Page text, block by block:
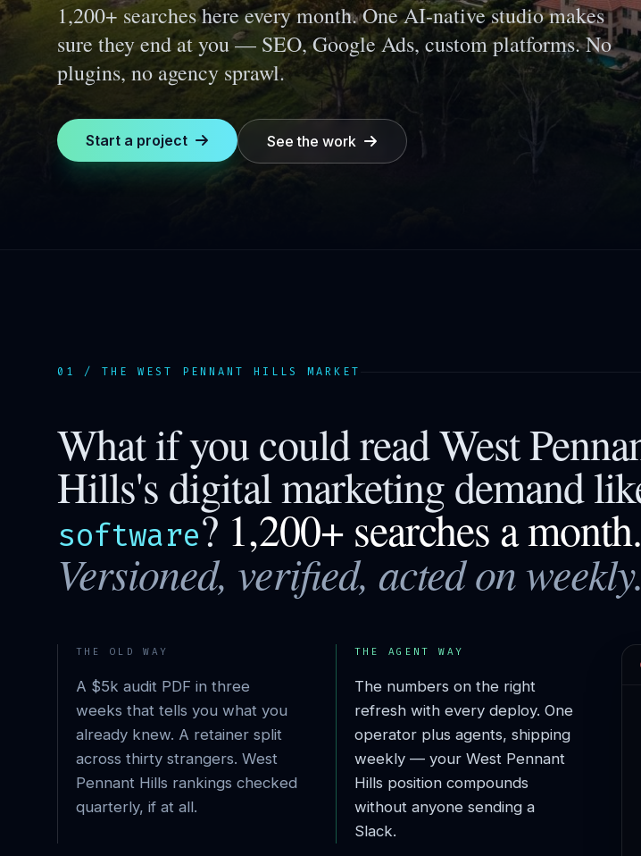
1,200+ searches here every month.One AI-native studio makes
sure they end at you — SEO, Google Ads, custom platforms. No
plugins, no agency sprawl.
Start a project See the work
01 / THE WEST PENNANT HILLS MARKET
What if you could readWest
Hills's digital marketing demand
software? 1,200+ searches a month.
Versioned, verified, acted on weekly.
THE OLD WAY
A $5k audit PDF in three
weeks that tells you what you
already knew. A retainer split
across thirty strangers. West
Pennant Hills rankings checked
quarterly, if at all.
THE AGENT WAY
The numbers on the right
refresh with every deploy. One
operator plus agents, shipping
weekly — your West Pennant
Hills position compounds
without anyone sending a
Slack.